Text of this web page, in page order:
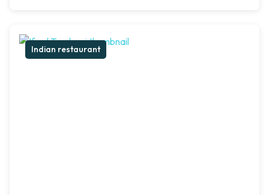
Indian restaurant